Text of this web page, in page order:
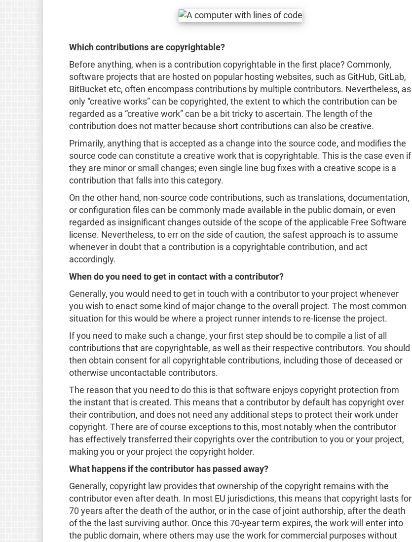
Which contributions are copyrightable?
Before anything, when is a contribution copyrightable in the first place? Commonly,
software projects that are hosted on popular hosting websites, such as GitHub, GitLab,
BitBucket etc, often encompass contributions by multiple contributors. Nevertheless, as
only “creative works” can be copyrighted, the extent to which the contribution can be
regarded as a “creative work” can be a bit tricky to ascertain. The length of the
contribution does not matter because short contributions can also be creative.
Primarily, anything that is accepted as a change into the source code, and modifies the
source code can constitute a creative work that is copyrightable. This is the case even if
they are minor or small changes; even single line bug fixes with a creative scope is a
contribution that falls into this category.
On the other hand, non-source code contributions, such as translations, documentation,
or configuration files can be commonly made available in the public domain, or even
regarded as insignificant changes outside of the scope of the applicable Free Software
license. Nevertheless, to err on the side of caution, the safest approach is to assume
whenever in doubt that a contribution is a copyrightable contribution, and act
accordingly.
When do you need to get in contact with a contributor?
Generally, you would need to get in touch with a contributor to your project whenever
you wish to enact some kind of major change to the overall project. The most common
situation for this would be where a project runner intends to re-license the project.
If you need to make such a change, your first step should be to compile a list of all
contributions that are copyrightable, as well as their respective contributors. You should
then obtain consent for all copyrightable contributions, including those of deceased or
otherwise uncontactable contributors.
The reason that you need to do this is that software enjoys copyright protection from
the instant that is created. This means that a contributor by default has copyright over
their contribution, and does not need any additional steps to protect their work under
copyright. There are of course exceptions to this, most notably when the contributor
has effectively transferred their copyrights over the contribution to you or your project,
making you or your project the copyright holder.
What happens if the contributor has passed away?
Generally, copyright law provides that ownership of the copyright remains with the
contributor even after death. In most EU jurisdictions, this means that copyright lasts for
70 years after the death of the author, or in the case of joint authorship, after the death
of the the last surviving author. Once this 70-year term expires, the work will enter into
the public domain, where others may use the work for commercial purposes without